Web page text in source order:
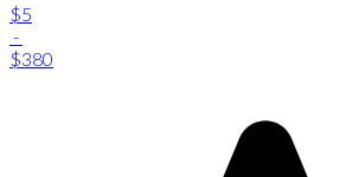
$5
-
$380